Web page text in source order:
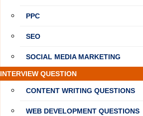
PPC
SEO
SOCIAL MEDIA MARKETING
INTERVIEW QUESTION
CONTENT WRITING QUESTIONS
WEB DEVELOPMENT QUESTIONS